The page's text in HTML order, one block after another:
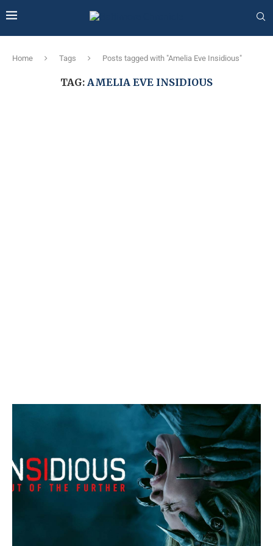
Home Tags Posts tagged with "Amelia Eve Insidious"
TAG: AMELIA EVE INSIDIOUS